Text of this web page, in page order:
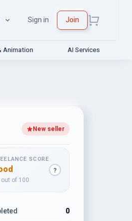
Sign in Join
Animation AI Services
New seller
SCORE
of 100
?
0